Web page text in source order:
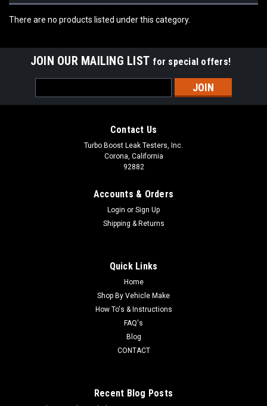
There are no products listed under this category.
JOIN OUR MAILING LIST for special offers!
Address
Contact Us
Turbo Boost Leak Testers, Inc.
Corona, California
92882
Accounts & Orders
Login or Sign Up
Shipping & Returns
Quick Links
Home
Shop By Vehicle Make
How To's & Instructions
FAQ's
Blog
CONTACT
Recent Blog Posts